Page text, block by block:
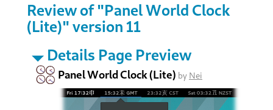
Review of "Panel World Clock
(Lite)" version 11
Details Page Preview
Panel World Clock (Lite) by Nei